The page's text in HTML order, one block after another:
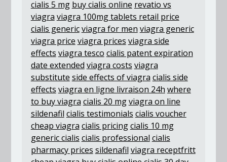
cialis 5 mg buy cialis online revatio vs
viagra viagra 100mg tablets retail price
cialis genericviagra for men viagra generic
viagra price viagra prices viagra side
effects viagra tesco cialis patent expiration
date extended viagra costs viagra
substitute side effects of viagra cialis side
effects viagra en ligne livraison 24h where
to buy viagra cialis 20 mgviagra on line
sildenafil cialis testimonials cialis voucher
cheap viagra cialis pricingcialis 10 mg
generic cialis cialis professional cialis
pharmacy prices sildenafil viagra receptfritt